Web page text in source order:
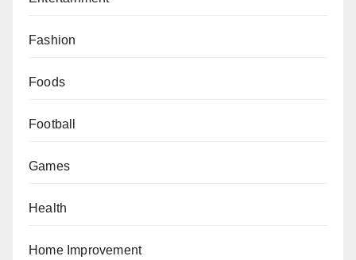
Fashion
Foods
Football
Games
Health
Home Improvement